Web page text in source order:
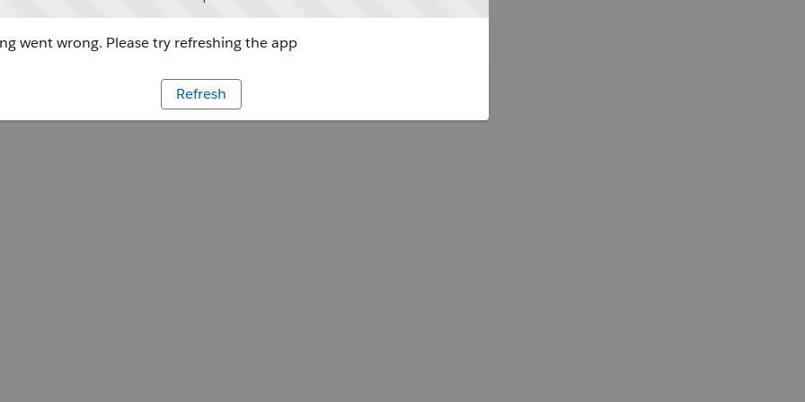
went wrong. Please try refreshing the app
Refresh